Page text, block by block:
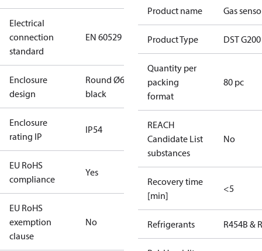
Electrical
connection
standard
EN 60529
Enclosure
design
Round Ø6
black
Enclosure
rating IP
IP54
EU RoHS
compliance
Yes
EU RoHS
exemption
clause
No
Product name Gas
Product Type DST G200
Quantity per
packing
format
80 pc
REACH
Candidate List
substances
No
Recovery time
[min]
<5
Refrigerants R454B &